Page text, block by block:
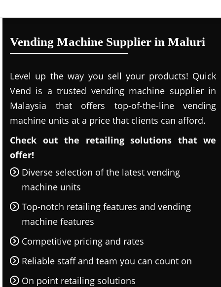
Vending Machine Supplier in Maluri
Level up the way you sell your products! Quick
Vend is a trusted vending machine supplier in
Malaysia that offers top-of-the-line vending
machine units at a price that clients can afford.
Check out the retailing solutions that we
offer!
Diverse selection of the latest vending
machine units
Top-notch retailing features and vending
machine features
Competitive pricing and rates
Reliable staff and team you can count on
On point retailing solutions